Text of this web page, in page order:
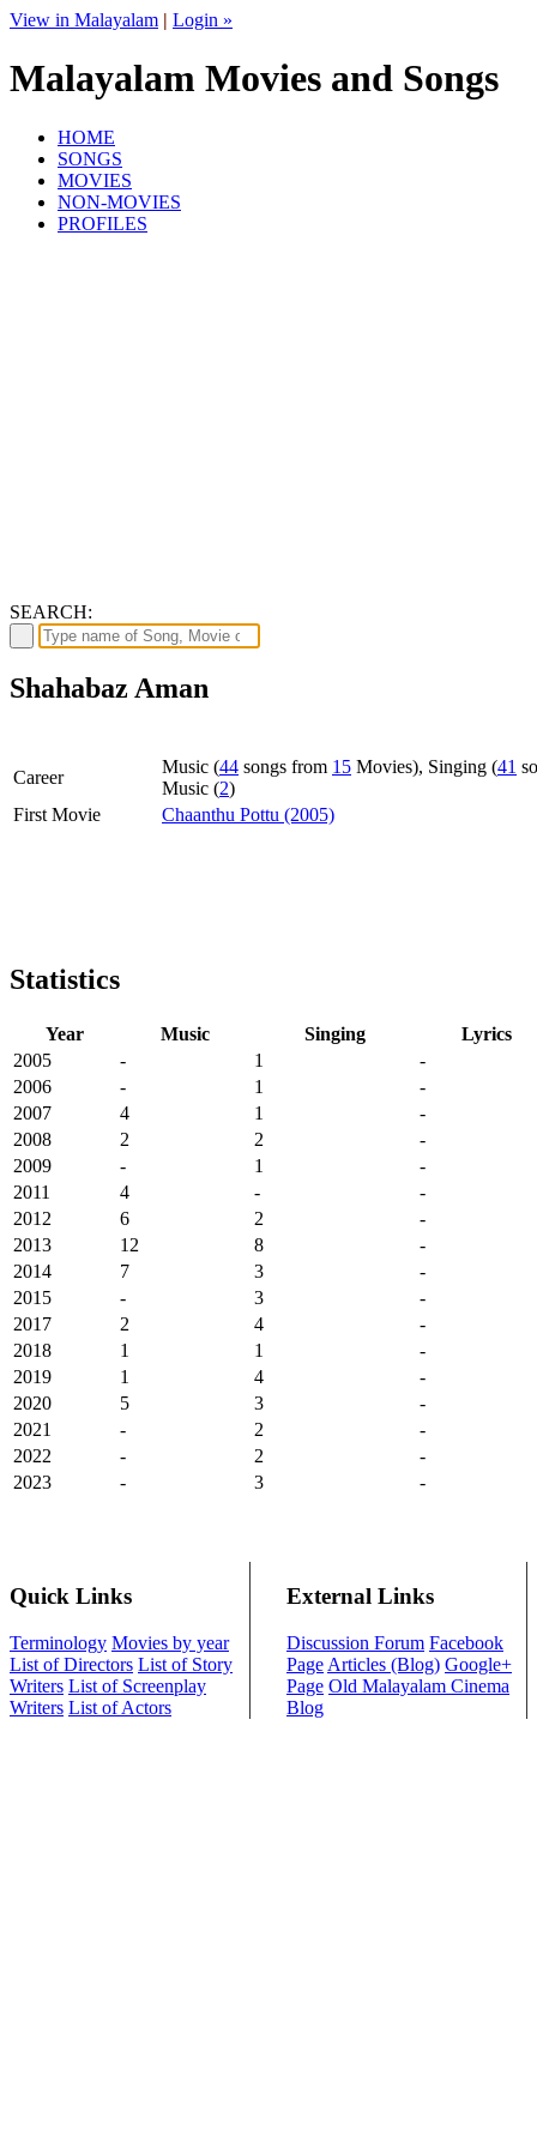
View in Malayalam | Login »
Malayalam Movies and Songs
HOME
SONGS
MOVIES
NON-MOVIES
PROFILES
SEARCH:
Shahabaz Aman
Career
Music (44 songs from 15 Movies), Singing (41
Music (2)
First Movie
Chaanthu Pottu (2005)
Statistics
Year Music Singing
Lyrics
2005
- 1
-
2006
- 1
-
2007
4 1
-
2008
2 2
-
2009
- 1
-
2011
4 -
-
2012
6 2
-
2013
12 8
-
2014
7 3
-
2015
- 3
-
2017
2 4
-
2018
1 1
-
2019
1 4
-
2020
5 3
-
2021
- 2
-
2022
- 2
-
2023
- 3 -
Quick Links
Terminology Movies by year
List of Directors List of Story
Writers List of Screenplay
Writers List of Actors
External Links
Discussion Forum Facebook
Page Articles (Blog) Google+
Page Old Malayalam Cinema
Blog